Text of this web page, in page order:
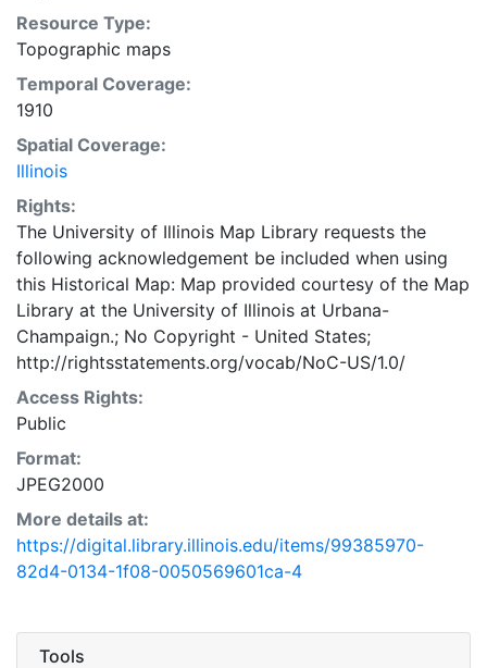
Resource Type:
Topographic maps
Temporal Coverage:
1910
Spatial Coverage:
Illinois
Rights:
The University of Illinois Map Library requests the
following acknowledgement be included when using
this Historical Map: Map provided courtesy of the Map
Library at the University of Illinois at Urbana-
Champaign.; No Copyright - United States;
http://rightsstatements.org/vocab/NoC-US/1.0/
Access Rights:
Public
Format:
JPEG2000
More details at:
https://digital.library.illinois.edu/items/99385970-
82d4-0134-1f08-0050569601ca-4
Tools